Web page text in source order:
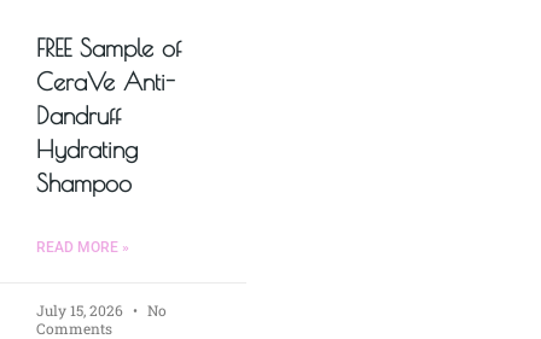
FREE Sample of
CeraVe Anti-
Dandruff
Hydrating
Shampoo
READ MORE »
July 15, 2026
No
Comments